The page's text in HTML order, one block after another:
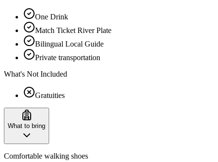
One Drink
Match Ticket River Plate
Bilingual Local Guide
Private transportation
What's Not Included
Gratuities
What to bring
Comfortable walking shoes